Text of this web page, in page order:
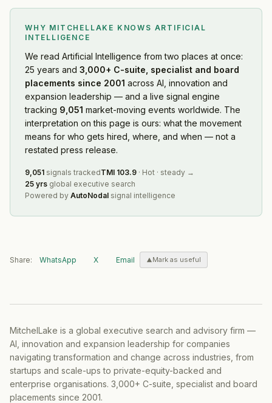
WHY MITCHELLAKE KNOWS ARTIFICIAL
INTELLIGENCE
We read Artificial Intelligence from two places at once:
25 years and 3,000+ C-suite, specialist and board
placements since 2001 across AI, innovation and
expansion leadership — and a live signal engine
tracking 9,051 market-moving events worldwide. The
interpretation on this page is ours: what the movement
means for who gets hired, where, and when — not a
restated press release.
9,051 signals trackedTMI 103.9 · Hot · steady →
25 yrs global executive search
Powered by AutoNodal signal intelligence
Share: WhatsApp X Email Mark as useful
MitchelLake is a global executive search and advisory firm —
AI, innovation and expansion leadership for companies
navigating transformation and change across industries, from
startups and scale-ups to private-equity-backed and
enterprise organisations. 3,000+ C-suite, specialist and board
placements since 2001.